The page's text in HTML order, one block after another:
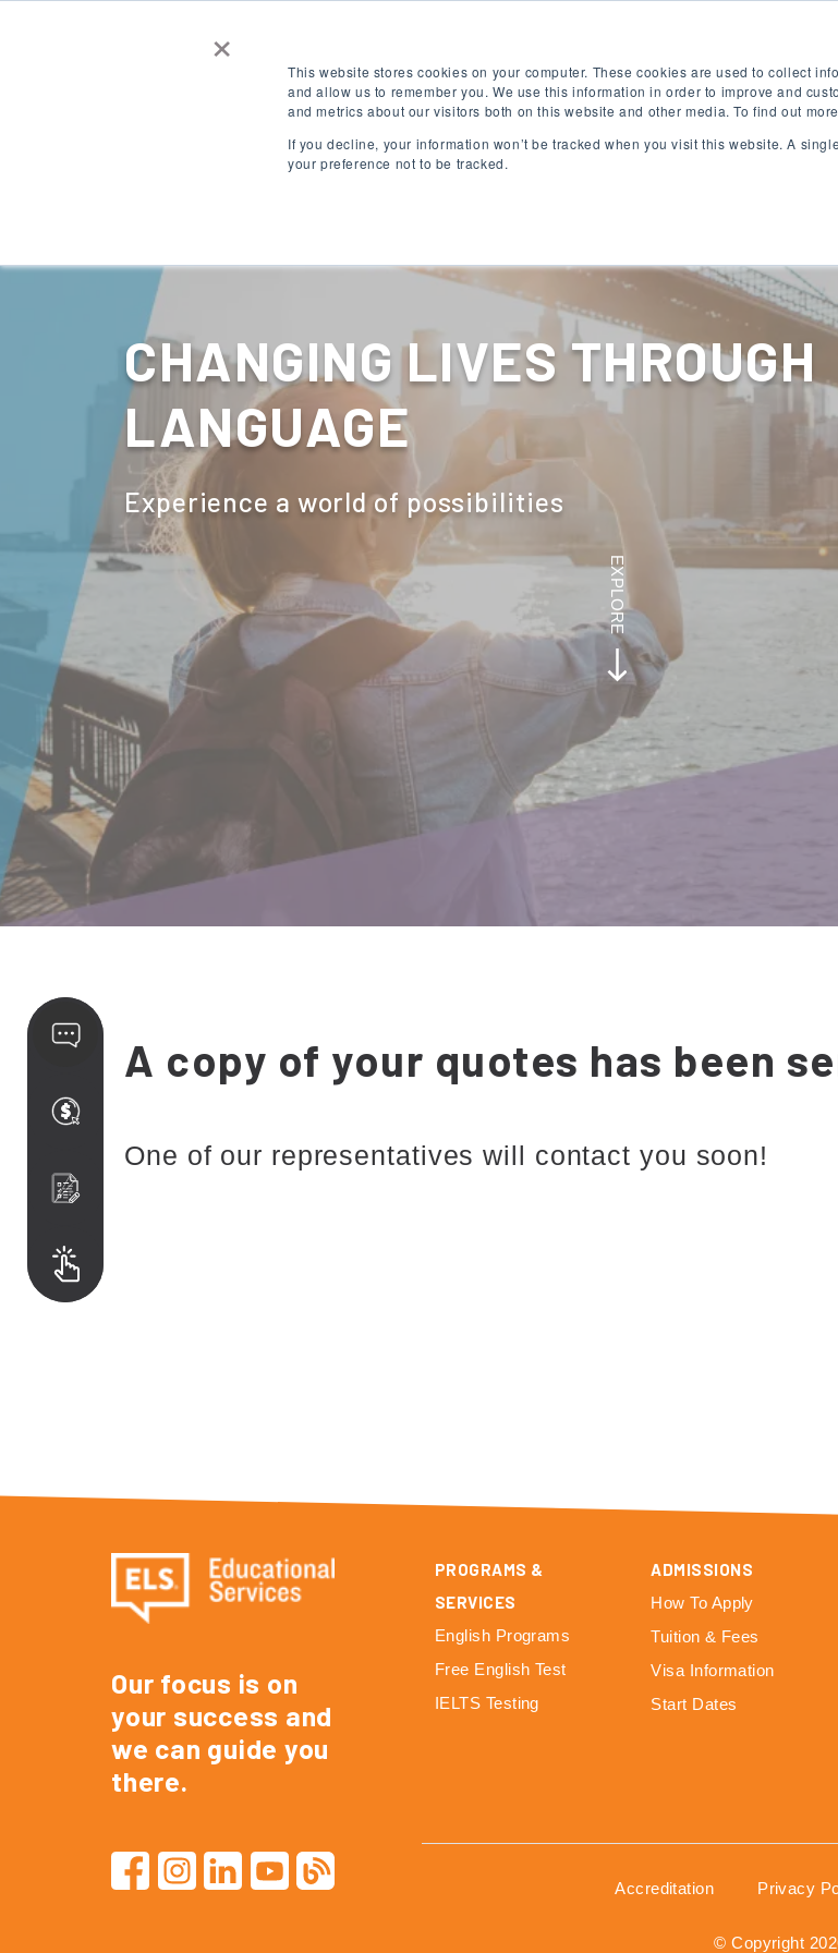
×
This website stores cookies on your computer. These cookies are used to collect
and allow us to remember you. We use this information in order to improve and
and metrics about our visitors both on this website and other media. To find out
If you decline, your information won’t be tracked when you visit this website. A
your preference not to be tracked.
CHANGING LIVES THROUGH
LANGUAGE
Experience a world of possibilities
EXPLORE
A copy of your quotes has been
One of our representatives will contact you soon!
Our focus is on
your success and
we can guide you
there.
PROGRAMS &
SERVICES
English Programs
Free English Test
IELTS Testing
ADMISSIONS
How To Apply
Tuition & Fees
Visa Information
Start Dates
Accreditation Privacy
© Copyright